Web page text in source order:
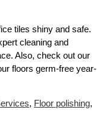
tiles shiny and safe.
cleaning and
Also, check out our
floors germ-free year-
, Floor polishing,